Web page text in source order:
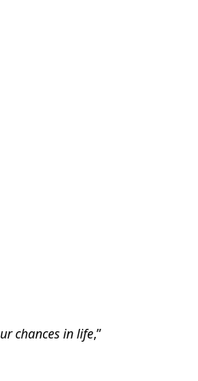
chances in life,”